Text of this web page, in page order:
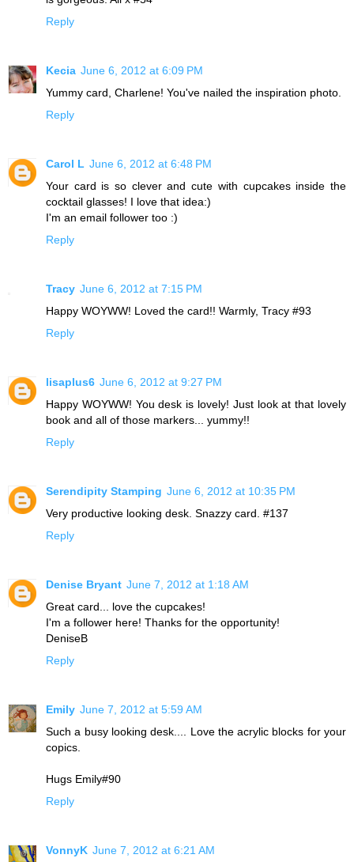
Reply
Kecia June 6, 2012 at 6:09 PM
Yummy card, Charlene! You've nailed the inspiration photo.
Reply
Carol L June 6, 2012 at 6:48 PM
Your card is so clever and cute with cupcakes inside the
cocktail glasses! I love that idea:)
I'm an email follower too :)
Reply
Tracy June 6, 2012 at 7:15 PM
Happy WOYWW! Loved the card!! Warmly, Tracy #93
Reply
lisaplus6 June 6, 2012 at 9:27 PM
Happy WOYWW! You desk is lovely! Just look at that lovely
book and all of those markers... yummy!!
Reply
Serendipity Stamping June 6, 2012 at 10:35 PM
Very productive looking desk. Snazzy card. #137
Reply
Denise Bryant June 7, 2012 at 1:18 AM
Great card... love the cupcakes!
I'm a follower here! Thanks for the opportunity!
DeniseB
Reply
Emily June 7, 2012 at 5:59 AM
Such a busy looking desk.... Love the acrylic blocks for your
copics.
Hugs Emily#90
Reply
VonnyK June 7, 2012 at 6:21 AM